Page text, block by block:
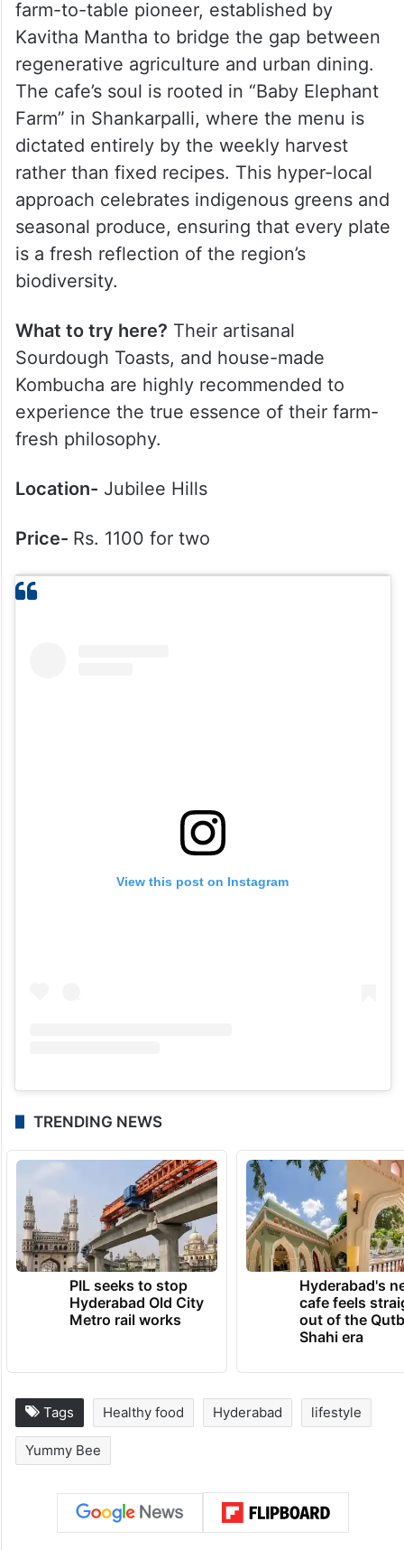
farm-to-table pioneer, established by
Kavitha Mantha to bridge the gap between
regenerative agriculture and urban dining.
The cafe’s soul is rooted in “Baby Elephant
Farm” in Shankarpalli, where the menu is
dictated entirely by the weekly harvest
rather than fixed recipes. This hyper-local
approach celebrates indigenous greens and
seasonal produce, ensuring that every plate
is a fresh reflection of the region’s
biodiversity.
What to try here? Their artisanal
Sourdough Toasts, and house-made
Kombucha are highly recommended to
experience the true essence of their farm-
fresh philosophy.
Location- Jubilee Hills
Price- Rs. 1100 for two
View this post on Instagram
TRENDING NEWS
PIL seeks to stop
Hyderabad Old City
Metro rail works
Hyderabad's
cafe feels
out of the
Shahi era
Tags Healthy food Hyderabad lifestyle
Yummy Bee